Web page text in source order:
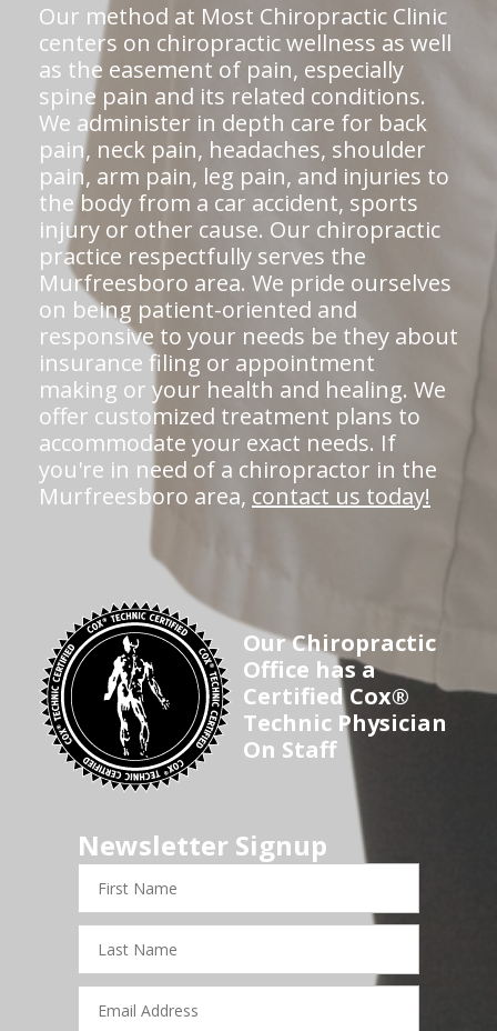
Our method at Most Chiropractic Clinic
centers on chiropractic wellness as well
as the easement of pain, especially
spine pain and its related conditions.
We administer in depth care for back
pain, neck pain, headaches, shoulder
pain, arm pain, leg pain, and injuries to
the body from a car accident, sports
injury or other cause. Our chiropractic
practice respectfully serves the
Murfreesboro area. We pride ourselves
on being patient-oriented and
responsive to your needs be they about
insurance filing or appointment
making or your health and healing. We
offer customized treatment plans to
accommodate your exact needs. If
you're in need of a chiropractor in the
Murfreesboro area, contact us today!
Our Chiropractic
Office has a
Certified Cox®
Technic Physician
On Staff
Newsletter Signup
First
Name
Last
Name
Email
Address